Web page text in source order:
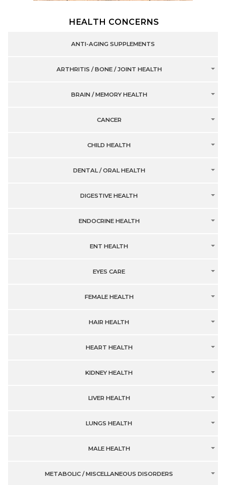
HEALTH CONCERNS
ANTI-AGING SUPPLEMENTS
ARTHRITIS / BONE / JOINT HEALTH
BRAIN / MEMORY HEALTH
CANCER
CHILD HEALTH
DENTAL / ORAL HEALTH
DIGESTIVE HEALTH
ENDOCRINE HEALTH
ENT HEALTH
EYES CARE
FEMALE HEALTH
HAIR HEALTH
HEART HEALTH
KIDNEY HEALTH
LIVER HEALTH
LUNGS HEALTH
MALE HEALTH
METABOLIC / MISCELLANEOUS DISORDERS